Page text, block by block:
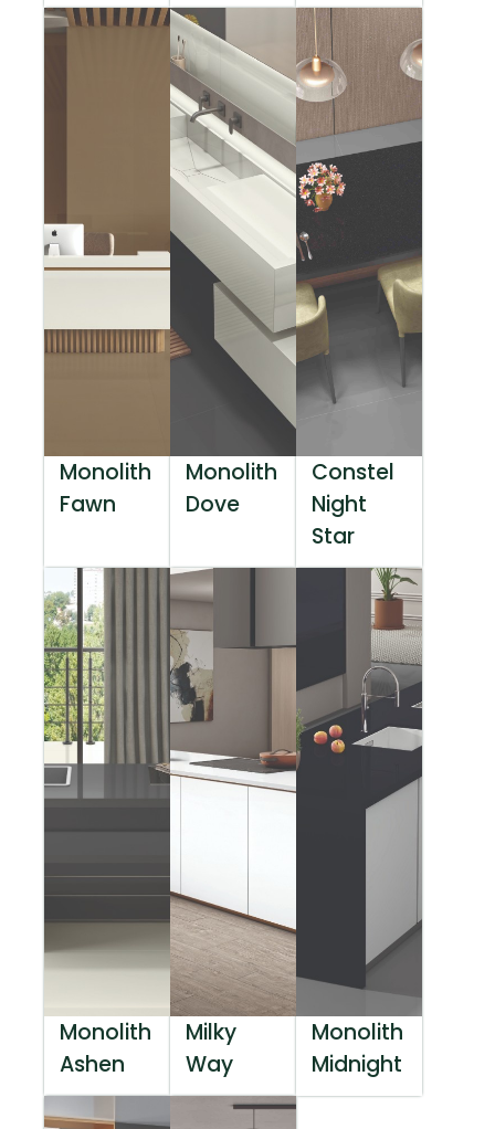
Monolith
Fawn
Monolith
Dove
Constel
Night
Star
Monolith
Ashen
Milky
Way
Monolith
Midnight